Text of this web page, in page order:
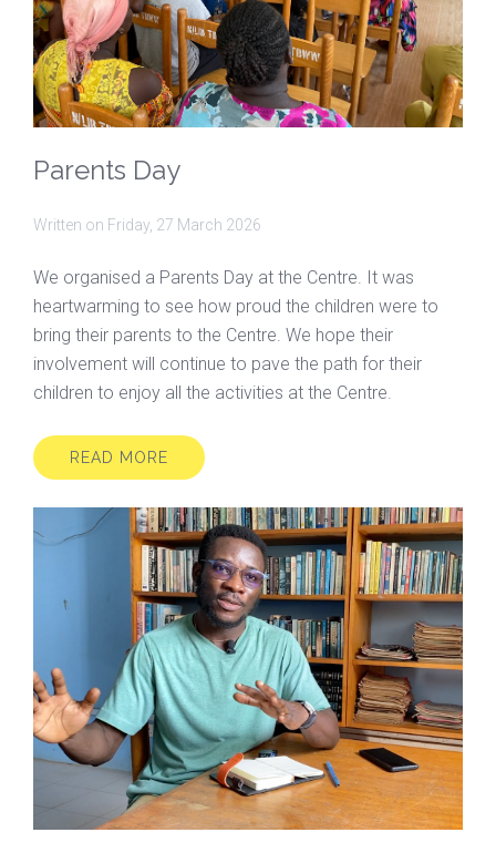
Parents Day
Written on Friday, 27 March 2026
We organised a Parents Day at the Centre. It was
heartwarming to see how proud the children were to
bring their parents to the Centre. We hope their
involvement will continue to pave the path for their
children to enjoy all the activities at the Centre.
READ MORE